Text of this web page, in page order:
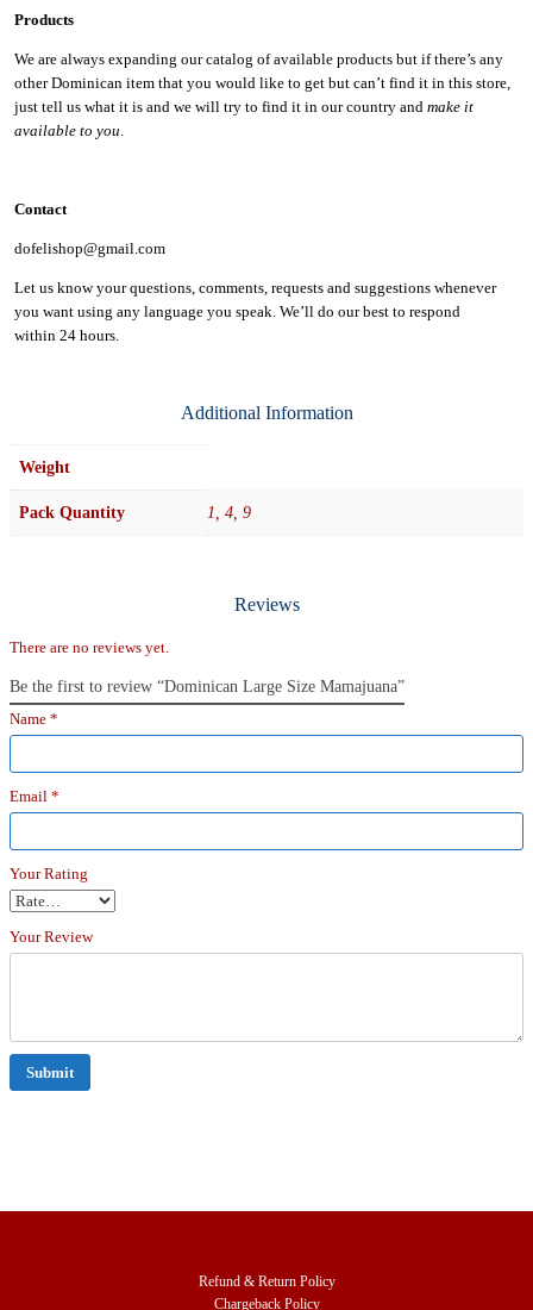
Products
We are always expanding our catalog of available products but if there’s any
other Dominican item that you would like to get but can’t find it in this store,
just tell us what it is and we will try to find it in our country and make it
available to you
Contact
dofelishop@gmail.com
Let us know your questions, comments, requests and suggestions whenever
you want using any language you speak. We’ll do our best to respond
within 24 hours.
Additional Information
Weight
Pack Quantity 1, 4, 9
Reviews
There are no reviews yet.
Be the first to review “Dominican Large Size Mamajuana”
Name *
Email *
Your Rating
Your Review
Refund & Return Policy
Chargeback Policy